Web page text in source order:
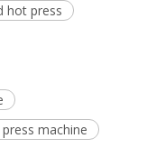
hot press
machine